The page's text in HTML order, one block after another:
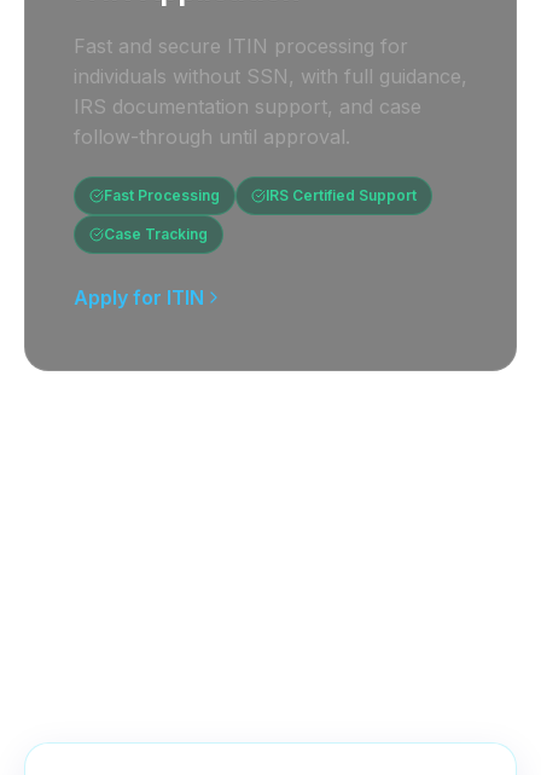
Fast and secure ITIN processing for
individuals without SSN, with full guidance,
IRS documentation support, and case
follow-through until approval.
Fast Processing IRS Certified Support
Case Tracking
Apply for ITIN